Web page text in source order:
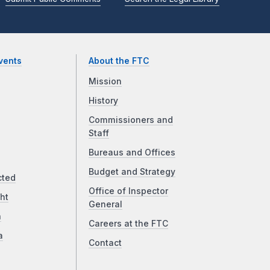
About the FTC
Mission
History
Commissioners and
Staff
Bureaus and Offices
Budget and Strategy
Office of Inspector
General
Careers at the FTC
Contact